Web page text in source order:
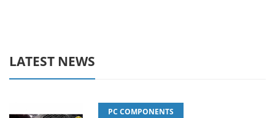
LATEST NEWS
PC COMPONENTS